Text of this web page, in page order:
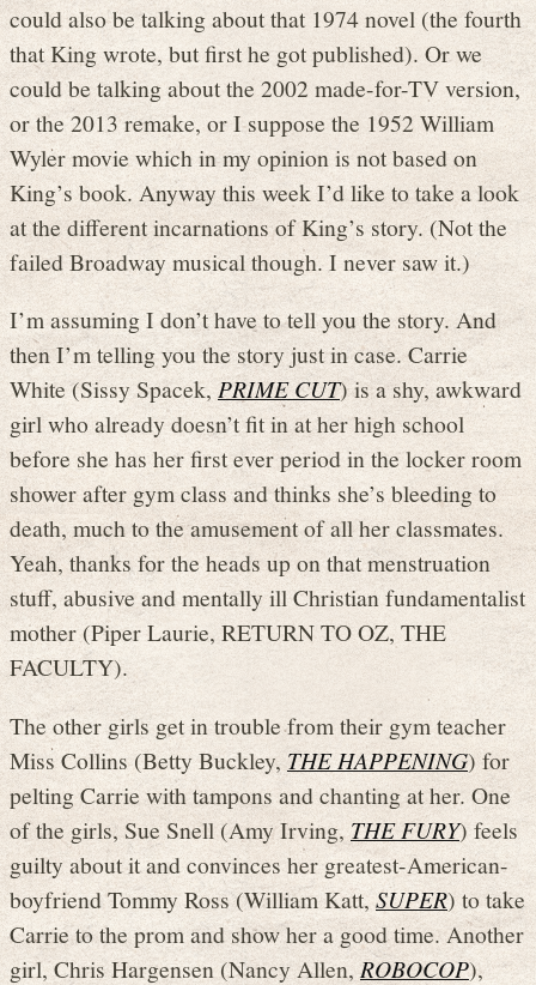
could also be talking about that 1974 novel (the fourth
that King wrote, but first he got published). Or we
could be talking about the 2002 made-for-TV version,
or the 2013 remake, or I suppose the 1952 William
Wyler movie which in my opinion is not based on
King’s book. Anyway this week I’d like to take a look
at the different incarnations of King’s story. (Not the
failed Broadway musical though. I never saw it.)
I’m assuming I don’t have to tell you the story. And
then I’m telling you the story just in case. Carrie
White (Sissy Spacek,PRIME CUT) is a shy, awkward
girl who already doesn’t fit in at her high school
before she has her first ever period in the locker room
shower after gym class and thinks she’s bleeding to
death, much to the amusement of all her classmates.
Yeah, thanks for the heads up on that menstruation
stuff, abusive and mentally ill Christian fundamentalist
mother (Piper Laurie, RETURN TO OZ, THE
FACULTY).
The other girls get in trouble from their gym teacher
Miss Collins (Betty Buckley, THE HAPPENING) for
pelting Carrie with tampons and chanting at her. One
of the girls, Sue Snell (Amy Irving,THE FURY) feels
guilty about it and convinces her greatest-American-
boyfriend Tommy Ross (William Katt, SUPER) to take
Carrie to the prom and show her a good time. Another
girl, Chris Hargensen (Nancy Allen, ROBOCOP),